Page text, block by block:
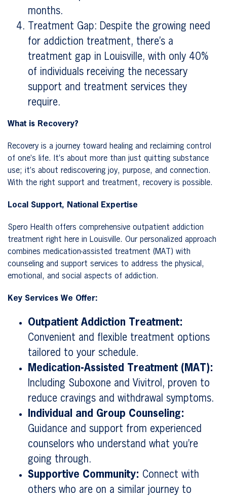
months.
Treatment Gap: Despite the growing need
for addiction treatment, there’s a
treatment gap in Louisville, with only 40%
of individuals receiving the necessary
support and treatment services they
require.
What is Recovery?
Recovery is a journey toward healing and reclaiming control
of one’s life. It’s about more than just quitting substance
use; it’s about rediscovering joy, purpose, and connection.
With the right support and treatment, recovery is possible.
Local Support, National Expertise
Spero Health offers comprehensive outpatient addiction
treatment right here in Louisville. Our personalized approach
combines medication-assisted treatment (MAT) with
counseling and support services to address the physical,
emotional, and social aspects of addiction.
Key Services We Offer:
Outpatient Addiction Treatment:
Convenient and flexible treatment options
tailored to your schedule.
Medication-Assisted Treatment (MAT):
Including Suboxone and Vivitrol, proven to
reduce cravings and withdrawal symptoms.
Individual and Group Counseling:
Guidance and support from experienced
counselors who understand what you’re
going through.
Supportive Community: Connect with
others who are on a similar journey to